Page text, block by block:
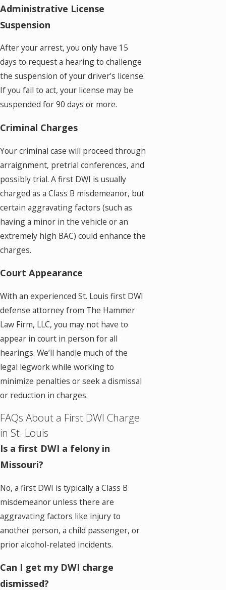
Administrative License
Suspension
After your arrest, you only have 15
days to request a hearing to challenge
the suspension of your driver’s license.
If you fail to act, your license may be
suspended for 90 days or more.
Criminal Charges
Your criminal case will proceed through
arraignment, pretrial conferences, and
possibly trial. A first DWI is usually
charged as a Class B misdemeanor, but
certain aggravating factors (such as
having a minor in the vehicle or an
extremely high BAC) could enhance the
charges.
Court Appearance
With an experienced St. Louis first DWI
defense attorney from The Hammer
Law Firm, LLC, you may not have to
appear in court in person for all
hearings. We’ll handle much of the
legal legwork while working to
minimize penalties or seek a dismissal
or reduction in charges.
FAQs About a First DWI Charge
in St. Louis
Is a first DWI a felony in
Missouri?
No, a first DWI is typically a Class B
misdemeanor unless there are
aggravating factors like injury to
another person, a child passenger, or
prior alcohol-related incidents.
Can I get my DWI charge
dismissed?